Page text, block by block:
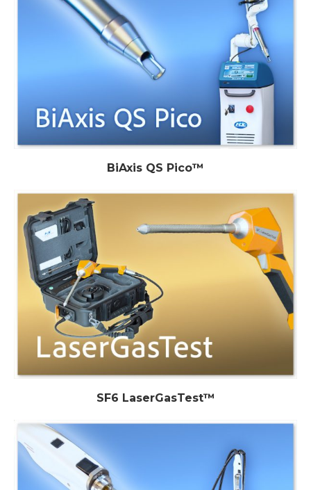
BiAxis QS Pico™
SF6 LaserGasTest™